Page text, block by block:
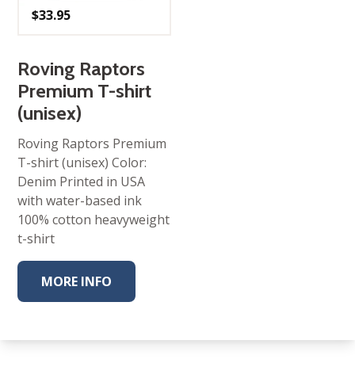
$33.95
Roving Raptors
Premium T-shirt
(unisex)
Roving Raptors Premium
T-shirt (unisex) Color:
Denim Printed in USA
with water-based ink
100% cotton heavyweight
t-shirt
MORE INFO